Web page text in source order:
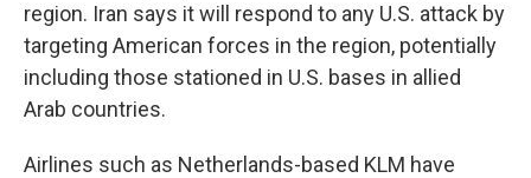
region. Iran says it will respond to any U.S. attack by
targeting American forces in the region, potentially
including those stationed in U.S. bases in allied
Arab countries.
Airlines such as Netherlands-based KLM have